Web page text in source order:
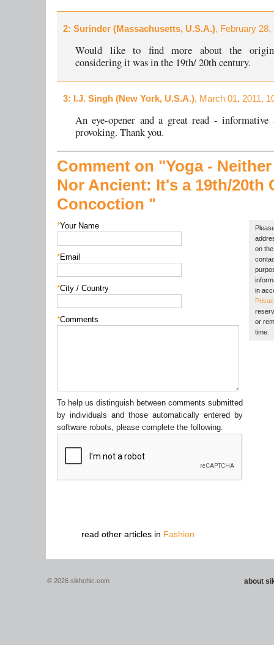
2: Surinder (Massachusetts, U.S.A.), February 28,
Would like to find more about the
considering it was in the 19th/ 20th century.
3: I.J. Singh (New York, U.S.A.), March 01, 2011,
An eye-opener and a great read - informative
provoking. Thank you.
Comment on "Yoga -
Nor Ancient: It's a 19th/20th
Concoction "
*Your Name
*Email
*City / Country
*Comments
To help us distinguish between comments submitted
by individuals and those automatically entered by
software robots, please complete the following.
on
in
or
time.
read other articles in Fashion
© 2026 sikhchic.com about